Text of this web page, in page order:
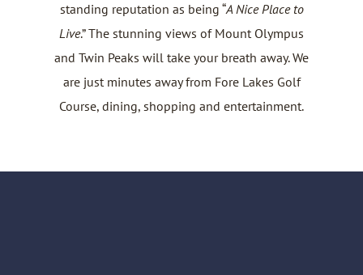
standing reputation as being “A Nice Place to
Live.” The stunning views of Mount Olympus
and Twin Peaks will take your breath away. We
are just minutes away from Fore Lakes Golf
Course, dining, shopping and entertainment.